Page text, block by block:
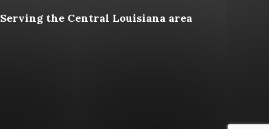
Serving the Central Louisiana area